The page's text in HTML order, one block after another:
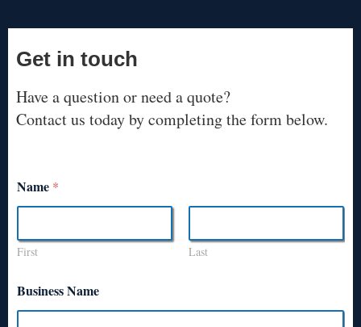
Get in touch
Have a question or need a quote?
Contact us today by completing the form below.
Name *
First Last
Business Name